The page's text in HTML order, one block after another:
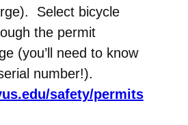
Select bicycle
the permit
(you’ll need to know
number!).
safety/permits